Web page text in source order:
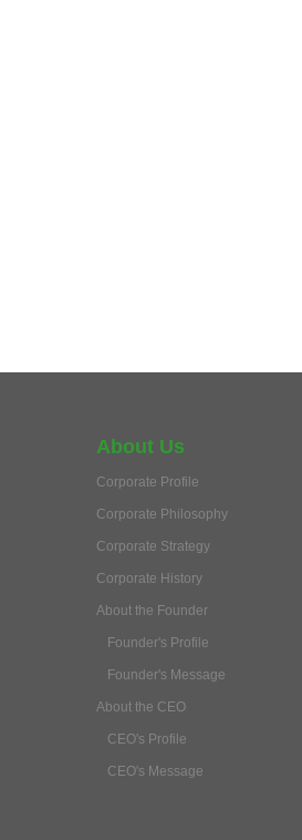
About Us
Corporate Profile
Corporate Philosophy
Corporate Strategy
Corporate History
About the Founder
Founder's Profile
Founder's Message
About the CEO
CEO's Profile
CEO's Message